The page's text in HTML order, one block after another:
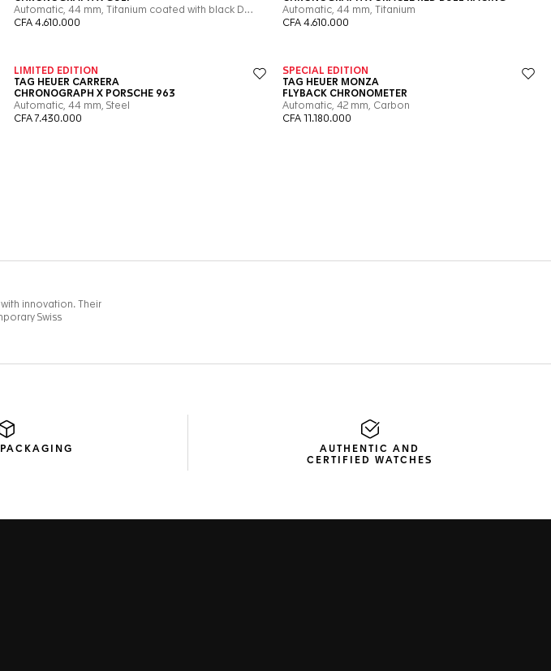
PACKAGING
AUTHENTIC AND
CERTIFIED WATCHES